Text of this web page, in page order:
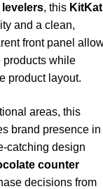
, this KitKat
and a clean,
front panel
products while
product layout.
areas, this
brand presence in
catching design
counter
decisions from